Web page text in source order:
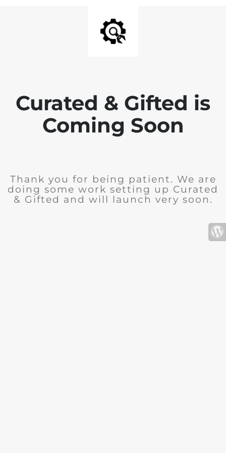
Curated & Gifted is
Coming Soon
Thank you for being patient. We are
doing some work setting up Curated
& Gifted and will launch very soon.